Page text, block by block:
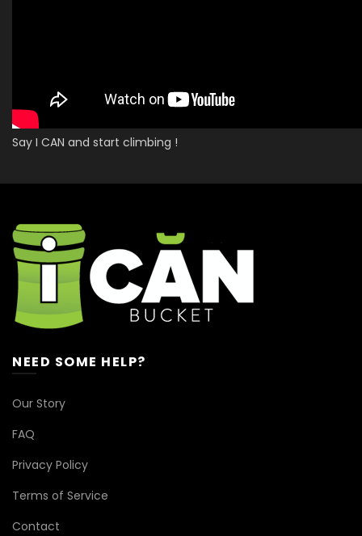
Say I CAN and start climbing !
NEED SOME HELP?
Our Story
FAQ
Privacy Policy
Terms of Service
Contact